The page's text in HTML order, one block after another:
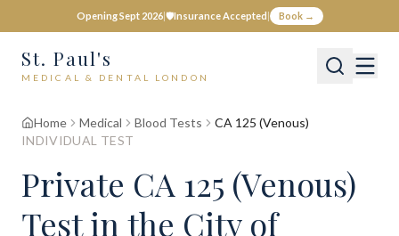
Opening Sept 2026|🛡️Insurance Accepted| Book →
St. Paul's
MEDICAL & DENTAL LONDON
Home Medical Blood Tests
CA 125 (Venous)
INDIVIDUAL TEST
Private CA 125 (Venous)
Testin the City of